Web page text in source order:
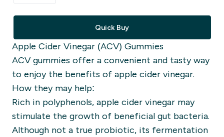
Quick Buy
Apple Cider Vinegar (ACV) Gummies
ACV gummies offer a convenient and tasty way
to enjoy the benefits of apple cider vinegar.
How they may help:
Rich in polyphenols, apple cider vinegar may
stimulate the growth of beneficial gut bacteria.
Although not a true probiotic, its fermentation